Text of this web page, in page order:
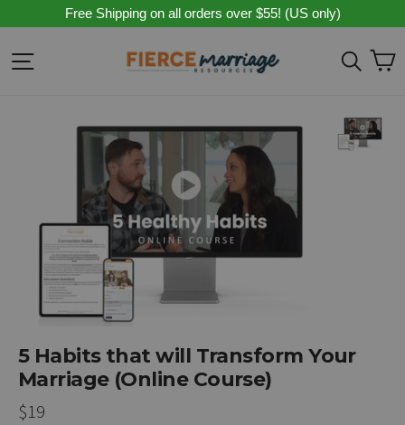
to
content
Free Shipping on all orders over $55! (US only)
Site navigation
5 Habits that will Transform Your
Marriage (Online Course)
Regular
$19